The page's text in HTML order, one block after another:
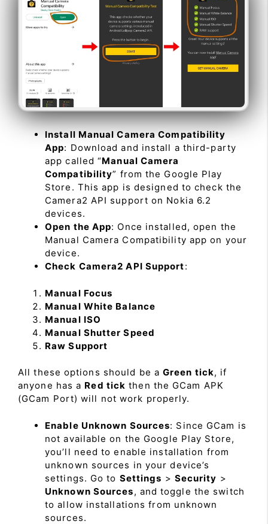
Install Manual Camera Compatibility
App: Download and install a third-party
app called “Manual Camera
Compatibility” from the Google Play
Store. This app is designed to check the
Camera2 API support on Nokia 6.2
devices.
Open the App: Once installed, open the
Manual Camera Compatibility app on your
device.
Check Camera2 API Support:
Manual Focus
Manual White Balance
Manual ISO
Manual Shutter Speed
Raw Support
All these options should be a Green tick, if
anyone has a Red tick then the GCam APK
(GCam Port) will not work properly.
Enable Unknown Sources: Since GCam is
not available on the Google Play Store,
you’ll need to enable installation from
unknown sources in your device’s
settings. Go to Settings > Security >
Unknown Sources, and toggle the switch
to allow installations from unknown
sources.